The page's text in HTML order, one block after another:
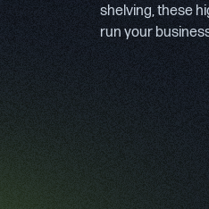
shelving, these
run your